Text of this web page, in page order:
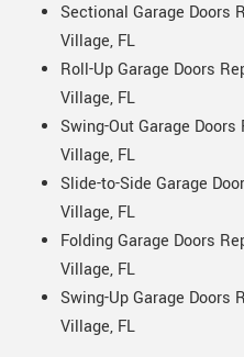
Sectional Garage Doors
Village, FL
Roll-Up Garage Doors
Village, FL
Swing-Out Garage
Village, FL
Slide-to-Side Garage
Village, FL
Folding Garage Doors
Village, FL
Swing-Up Garage Doors
Village, FL